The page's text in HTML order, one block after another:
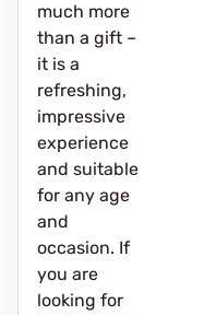
much more
than a gift –
it is a
refreshing,
impressive
experience
and suitable
for any age
and
occasion. If
you are
looking for